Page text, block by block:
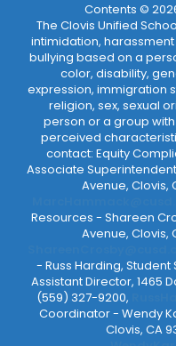
Contents ©
The Clovis Unified
intimidation,
bullying based on a
color, disability,
expression, immigration
religion, sex, sexual
person or a group
perceived
contact: Equity
Associate
Avenue, Clovis,
Resources - Shareen
Avenue, Clovis,
- Russ Harding,
Assistant Director, 1465
(559) 327-9200,
Coordinator - Wendy
Clovis, CA